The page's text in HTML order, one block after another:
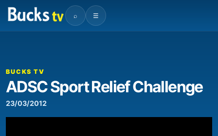
⌕ ☰
00:00
BUCKS TV
ADSC Sport Relief Challenge
23/03/2012